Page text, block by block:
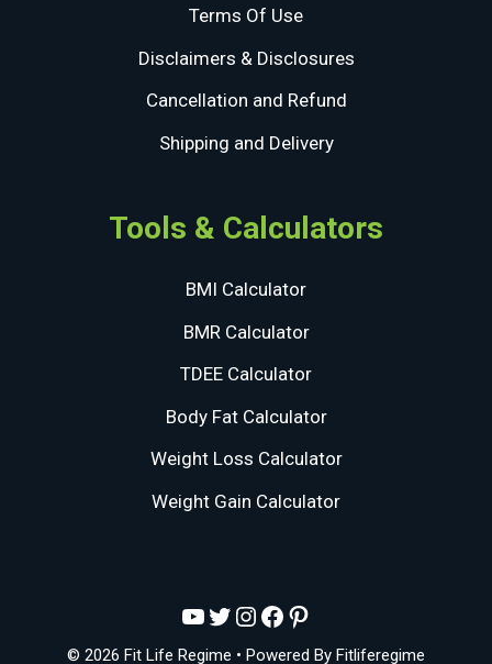
Terms Of Use
Disclaimers & Disclosures
Cancellation and Refund
Shipping and Delivery
Tools & Calculators
BMI Calculator
BMR Calculator
TDEE Calculator
Body Fat Calculator
Weight Loss Calculator
Weight Gain Calculator
YouTube
Twitter
Instagram
Facebook
Pinterest
© 2026 Fit Life Regime • Powered By Fitliferegime